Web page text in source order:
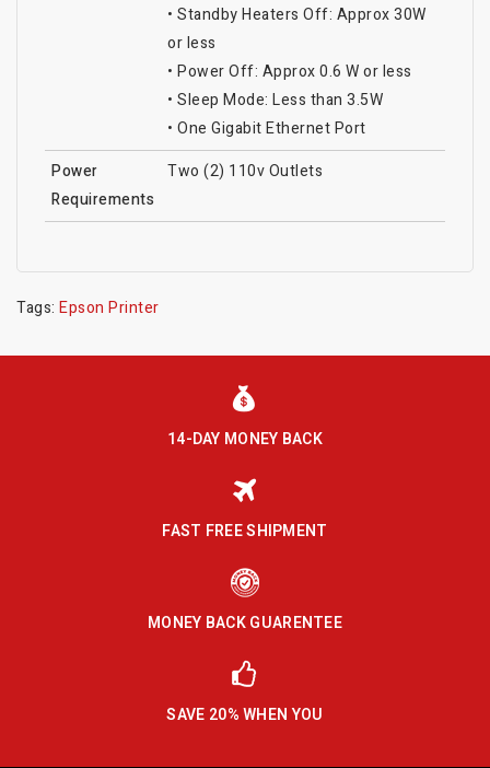
• Standby Heaters Off: Approx 30W
or less
• Power Off: Approx 0.6 W or less
• Sleep Mode: Less than 3.5W
• One Gigabit Ethernet Port
Power
Requirements
Two (2) 110v Outlets
Tags: Epson Printer
14-DAY MONEY BACK
FAST FREE SHIPMENT
MONEY BACK GUARENTEE
SAVE 20% WHEN YOU